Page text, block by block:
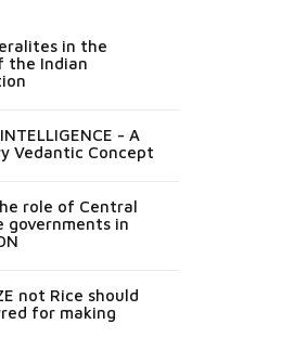
in the
the Indian
- A
Vedantic Concept
role of Central
governments in
not Rice should
for making